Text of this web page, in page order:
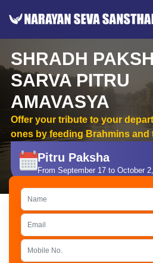
SHRADH
SARVA PITRU
AMAVASYA
Offer your tribute to your
ones by feeding Brahmins and
Pitru Paksha
From September 17 to October